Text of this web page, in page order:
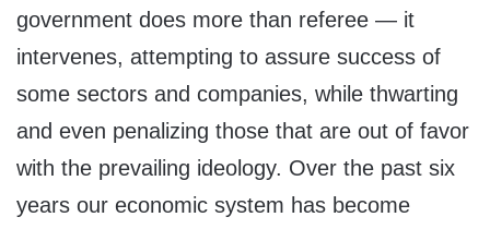
government does more than referee — it
intervenes, attempting to assure success of
some sectors and companies, while thwarting
and even penalizing those that are out of favor
with the prevailing ideology. Over the past six
years our economic system has become